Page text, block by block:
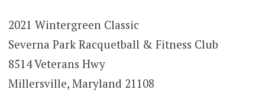
2021 Wintergreen Classic
Severna Park Racquetball & Fitness Club
8514 Veterans Hwy
Millersville, Maryland 21108